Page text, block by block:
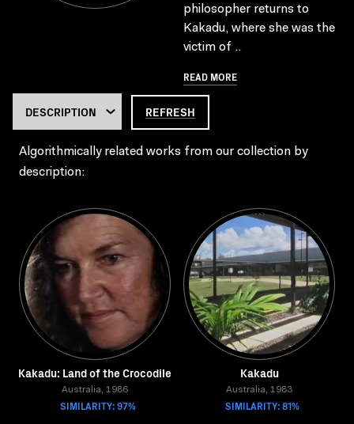
philosopher returns to
Kakadu, where she was the
victim of ..
READ MORE
REFRESH
Algorithmically related works from our collection by
description:
Kakadu: Land of the Crocodile
Australia, 1986
SIMILARITY: 97%
Kakadu
Australia, 1983
SIMILARITY: 81%